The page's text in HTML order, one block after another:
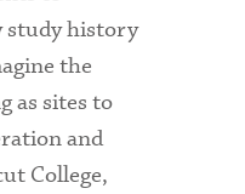
study history
the
as sites to
and
College,